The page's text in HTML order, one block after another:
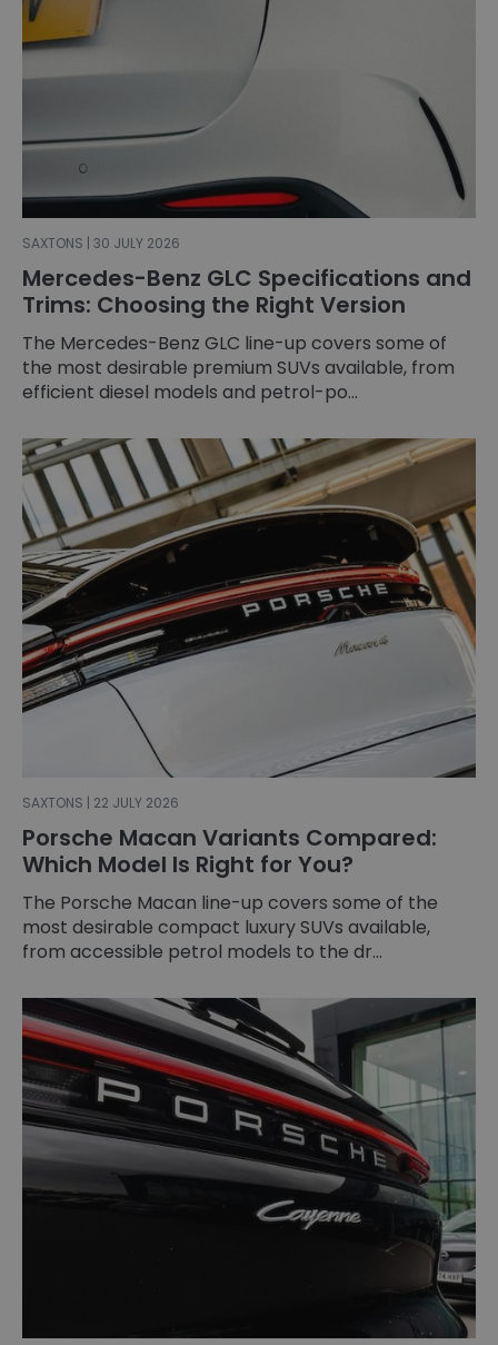
SAXTONS | 30 JULY 2026
Mercedes-Benz GLC Specifications and
Trims: Choosing the Right Version
The Mercedes-Benz GLC line-up covers some of
the most desirable premium SUVs available, from
efficient diesel models and petrol-po...
SAXTONS | 22 JULY 2026
Porsche Macan Variants Compared:
Which Model Is Right for You?
The Porsche Macan line-up covers some of the
most desirable compact luxury SUVs available,
from accessible petrol models to the dr...